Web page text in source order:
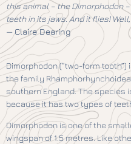
this animal – the Dimorphodon
teeth in its jaws. And it flies!
— Claire Dearing
Dimorphodon (“two-form
the family
southern England. The species
because it has two types of
Dimorphodon is one of the
wingspan of 1.5 metres. Like